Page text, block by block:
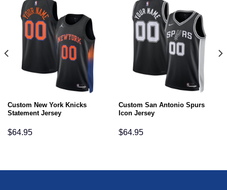
Custom New York Knicks
Statement Jersey
$64.95
Custom San Antonio Spurs
Icon Jersey
$64.95